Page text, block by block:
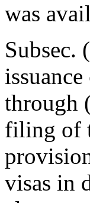
was
Subsec.
through
filing of
visas in